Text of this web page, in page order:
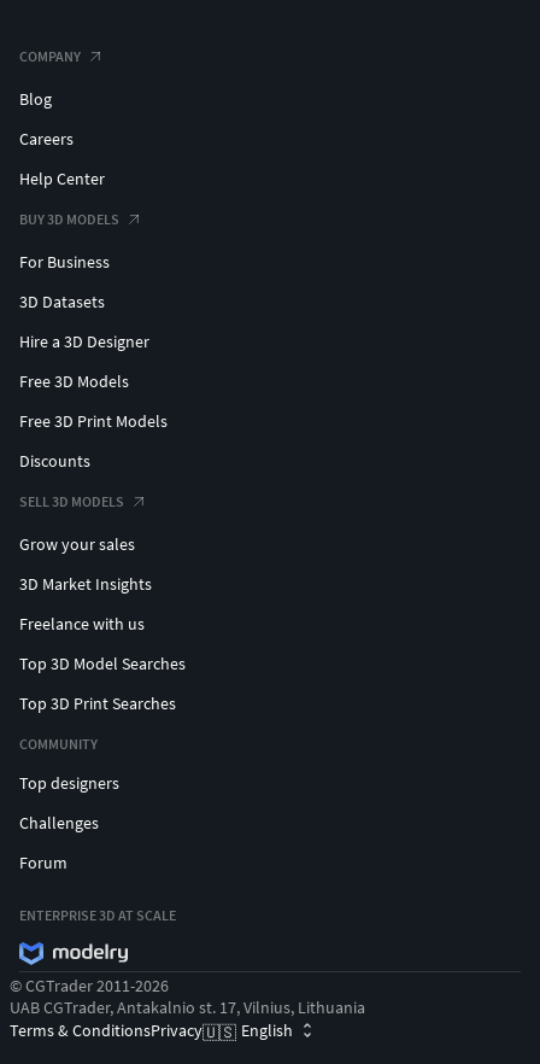
COMPANY
Blog
Careers
Help Center
BUY 3D MODELS
For Business
3D Datasets
Hire a 3D Designer
Free 3D Models
Free 3D Print Models
Discounts
SELL 3D MODELS
Grow your sales
3D Market Insights
Freelance with us
Top 3D Model Searches
Top 3D Print Searches
COMMUNITY
Top designers
Challenges
Forum
ENTERPRISE 3D AT SCALE
© CGTrader 2011-2026
UAB CGTrader, Antakalnio st. 17, Vilnius, Lithuania
Terms & ConditionsPrivacy🇺🇸 English